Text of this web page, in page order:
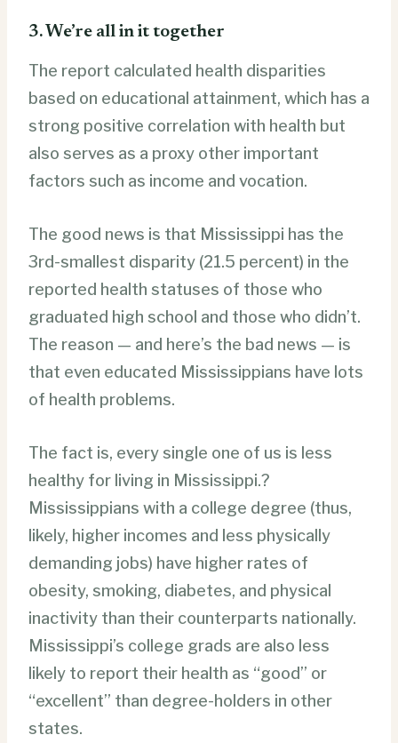
3. We’re all in it together
The report calculated health disparities
based on educational attainment, which has a
strong positive correlation with health but
also serves as a proxy other important
factors such as income and vocation.
The good news is that Mississippi has the
3rd-smallest disparity (21.5 percent) in the
reported health statuses of those who
graduated high school and those who didn’t.
The reason — and here’s the bad news — is
that even educated Mississippians have lots
of health problems.
The fact is, every single one of us is less
healthy for living in Mississippi.?
Mississippians with a college degree (thus,
likely, higher incomes and less physically
demanding jobs) have higher rates of
obesity, smoking, diabetes, and physical
inactivity than their counterparts nationally.
Mississippi’s college grads are also less
likely to report their health as “good” or
“excellent” than degree-holders in other
states.